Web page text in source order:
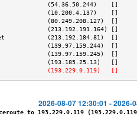
(54.36.50.244)    []
(10.200.4.137)    []
(80.249.208.127)  []
(213.192.191.164) []
(213.192.184.81)  []
(139.97.159.244)  []
(139.97.159.245)  []
(193.185.25.13)   []
(193.229.0.119)   []
2026-08-07 12:30:01 - 2026-
to 193.229.0.119